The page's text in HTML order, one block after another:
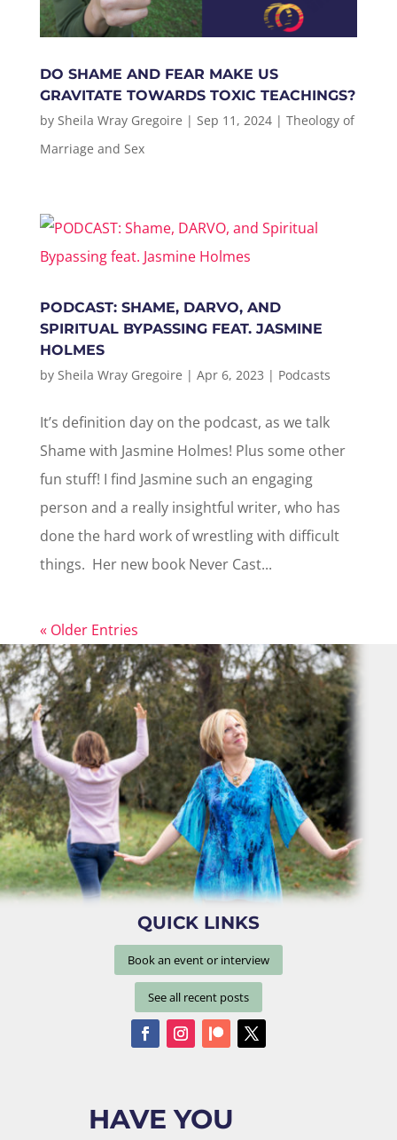
DO SHAME AND FEAR MAKE US
GRAVITATE TOWARDS TOXIC TEACHINGS?
by Sheila Wray Gregoire | Sep 11, 2024| Theology of
Marriage and Sex
PODCAST: SHAME, DARVO, AND
SPIRITUAL BYPASSING FEAT. JASMINE
HOLMES
by Sheila Wray Gregoire | Apr 6, 2023 | Podcasts
It’s definition day on the podcast, as we talk
Shame with Jasmine Holmes! Plus some other
fun stuff! I find Jasmine such an engaging
person and a really insightful writer, who has
done the hard work of wrestling with difficult
things. Her new book Never Cast...
« Older Entries
QUICK LINKS
Book an event or interview
See all recent posts
HAVE YOU